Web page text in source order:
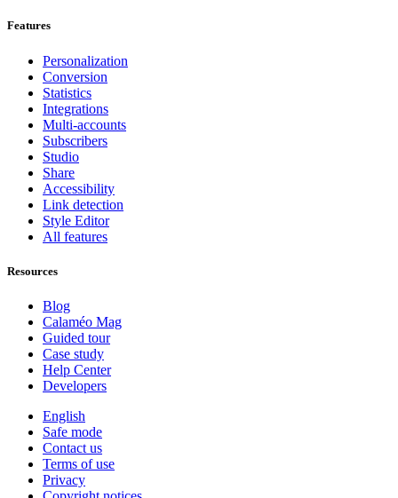
Features
Personalization
Conversion
Statistics
Integrations
Multi-accounts
Subscribers
Studio
Share
Accessibility
Link detection
Style Editor
All features
Resources
Blog
Calaméo Mag
Guided tour
Case study
Help Center
Developers
English
Safe mode
Contact us
Terms of use
Privacy